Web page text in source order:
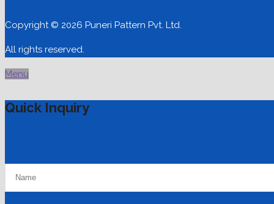
Copyright © 2026 Puneri Pattern Pvt. Ltd.
All rights reserved.
Menu
Quick Inquiry